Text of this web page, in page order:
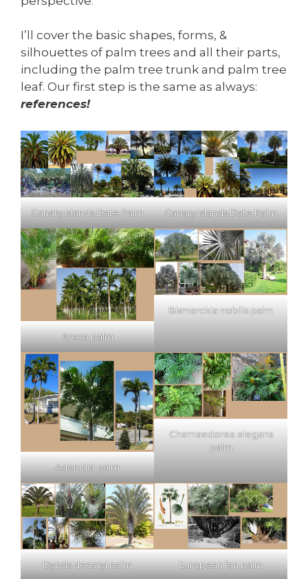
I’ll cover the basic shapes, forms, &
silhouettes of palm trees and all their parts,
including the palm tree trunk and palm tree
leaf. Our first step is the same as always:
references!
Canary Islands Date Palm Canary Islands Date Palm
Areca palm
Bismarckia nobilis palm
Adonidia palm
Chamaedorea elegans
palm
Dypsis decaryi palm European fan palm